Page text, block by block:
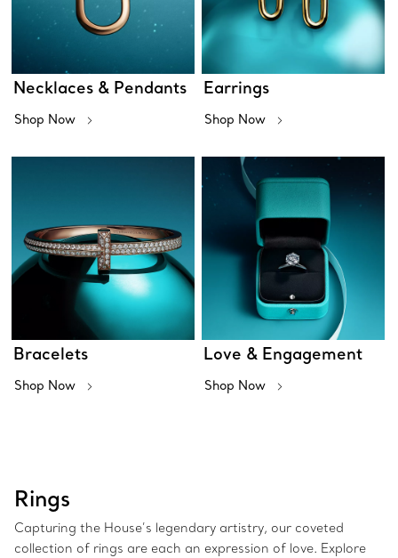
Necklaces & Pendants
Shop Now
Earrings
Shop Now
Bracelets
Shop Now
Love & Engagement
Shop Now
Rings
Capturing the House’s legendary artistry, our coveted
collection of rings are each an expression of love. Explore